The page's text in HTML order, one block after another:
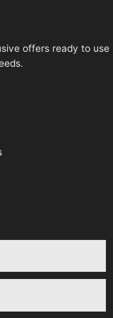
offers ready to use